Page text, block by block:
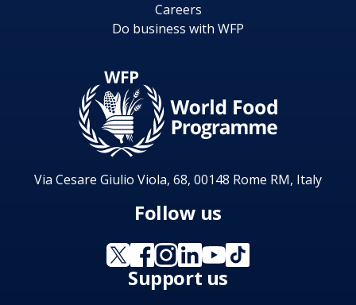
Careers
Do business with WFP
Via Cesare Giulio Viola, 68, 00148 Rome RM, Italy
Follow us
Support us